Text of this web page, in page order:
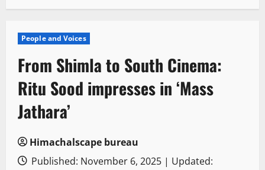
People and Voices
From Shimla to South Cinema:
Ritu Sood impresses in ‘Mass
Jathara’
Himachalscape bureau
Published: November 6, 2025 | Updated: